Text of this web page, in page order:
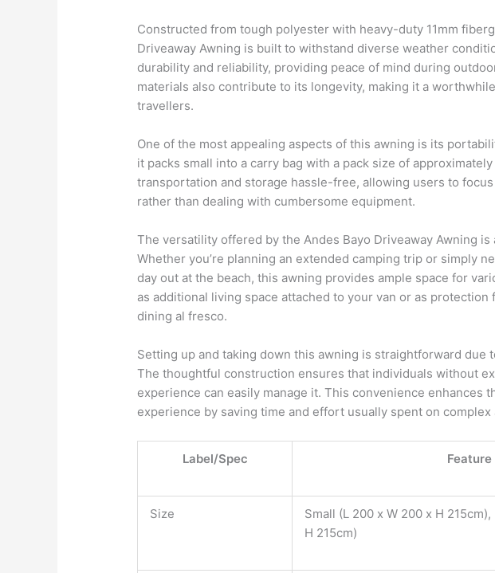
Constructed from tough polyester with heavy-duty 11mm
Driveaway Awning is built to withstand diverse weather
durability and reliability, providing peace of mind during
materials also contribute to its longevity, making it a
travellers.
One of the most appealing aspects of this awning is its
it packs small into a carry bag with a pack size of
transportation and storage hassle-free, allowing users to
rather than dealing with cumbersome equipment.
The versatility offered by the Andes Bayo Driveaway Awning
Whether you’re planning an extended camping trip or simply
day out at the beach, this awning provides ample space for
as additional living space attached to your van or as
dining al fresco.
Setting up and taking down this awning is straightforward due
The thoughtful construction ensures that individuals without
experience can easily manage it. This convenience enhances
experience by saving time and effort usually spent on complex
Label/Spec Feature
Size
Small (L 200 x W 200 x H
H 215cm)